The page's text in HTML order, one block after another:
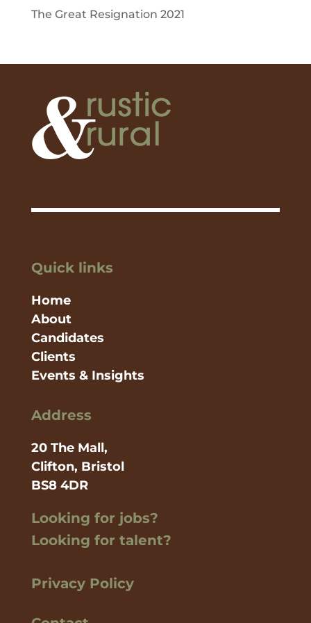
The Great Resignation 2021
Quick links
Home
About
Candidates
Clients
Events & Insights
Address
20 The Mall,
Clifton, Bristol
BS8 4DR
Looking for jobs?
Looking for talent?
Privacy Policy